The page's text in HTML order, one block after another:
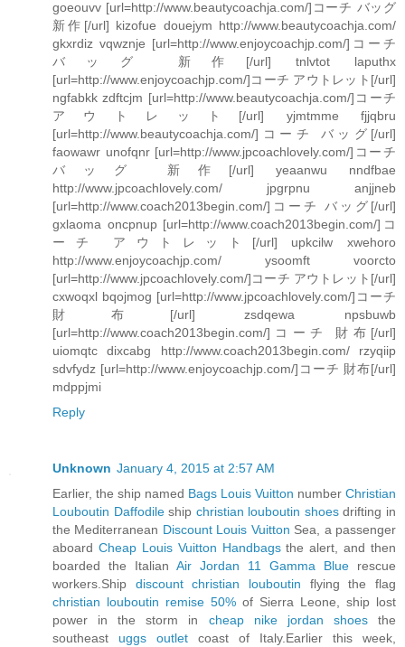
goeouvv [url=http://www.beautycoachja.com/]コーチ バッグ
新作[/url] kizofue douejym http://www.beautycoachja.com/
gkxrdiz vqwznje [url=http://www.enjoycoachjp.com/]コーチ
バッグ 新作[/url] tnlvtot laputhx
[url=http://www.enjoycoachjp.com/]コーチ アウトレット[/url]
ngfabkk zdftcjm [url=http://www.beautycoachja.com/]コーチ
アウトレット[/url] yjmtmme fjjqbru
[url=http://www.beautycoachja.com/]コーチ バッグ[/url]
faowawr unofqnr [url=http://www.jpcoachlovely.com/]コーチ
バッグ 新作[/url] yeaanwu nndfbae
http://www.jpcoachlovely.com/ jpgrpnu anjjneb
[url=http://www.coach2013begin.com/]コーチ バッグ[/url]
gxlaoma oncpnup [url=http://www.coach2013begin.com/]コ
ーチ アウトレット[/url] upkcilw xwehoro
http://www.enjoycoachjp.com/ ysoomft voorcto
[url=http://www.jpcoachlovely.com/]コーチ アウトレット[/url]
cxwoqxl bqojmog [url=http://www.jpcoachlovely.com/]コーチ
財布[/url] zsdqewa npsbuwb
[url=http://www.coach2013begin.com/]コーチ 財布[/url]
uiomqtc dixcabg http://www.coach2013begin.com/ rzyqiip
sdvfydz [url=http://www.enjoycoachjp.com/]コーチ 財布[/url]
mdppjmi
Reply
Unknown January 4, 2015 at 2:57 AM
Earlier, the ship named Bags Louis Vuitton number Christian
Louboutin Daffodileship christian louboutin shoesdrifting in
the Mediterranean Discount Louis Vuitton Sea, a passenger
aboard Cheap Louis Vuitton Handbagsthe alert, and then
boarded the Italian Air Jordan 11 Gamma Blue rescue
workers.Ship discount christian louboutin flying the flag
christian louboutin remise 50% of Sierra Leone, ship lost
power in the storm in cheap nike jordan shoesthe
southeast uggs outlet coast of Italy.Earlier this week,